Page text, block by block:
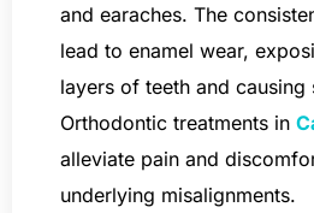
and earaches. The
lead to enamel wear,
layers of teeth and causing
Orthodontic treatments in
alleviate pain and
underlying misalignments.